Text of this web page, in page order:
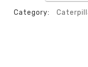
Category: